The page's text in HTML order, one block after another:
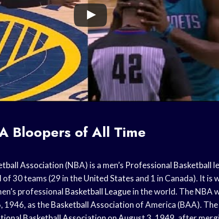
Bloopers of All Time
Association (NBA) is a men’s Professional Basketball
30 teams (29 in theUnited States and 1 in Canada). It is
professional Basketball Leaguein the world. The NBA
1946, as theBasketball Association of America (BAA).